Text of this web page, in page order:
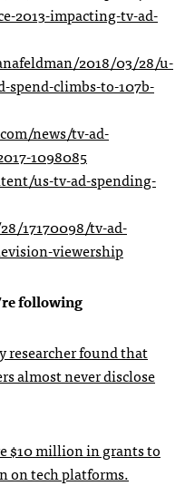
2013-impacting-tv-ad-
2018/03/28/u-
spend-climbs-to-107b-
news/tv-ad-
1098085
us-tv-ad-spending-
17170098/tv-ad-
viewership
following
researcher found that
almost never disclose
$10 million in grants to
on tech platforms.